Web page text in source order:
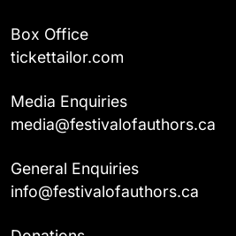
Box Office
tickettailor.com
Media Enquiries
media@festivalofauthors.ca
General Enquiries
info@festivalofauthors.ca